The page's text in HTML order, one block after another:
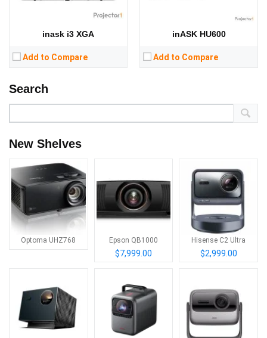
inask i3 XGA
Add to Compare
inASK HU600
Add to Compare
Search
New Shelves
Optoma UHZ768 Epson QB1000
$7,999.00
Hisense C2 Ultra
$2,999.00